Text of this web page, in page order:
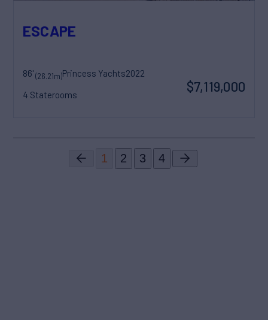
ESCAPE
86'(26.21m)Princess Yachts2022
4 Staterooms
$7,119,000
1 2 3 4